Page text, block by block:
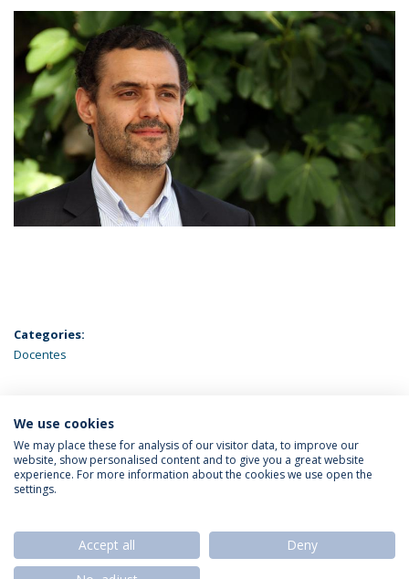
Categories:
Docentes
LATEST NEWS
Privacy Policy
We use cookies
We may place these for analysis of our visitor data, to improve our
website, show personalised content and to give you a great website
experience. For more information about the cookies we use open the
settings.
Accept all
Deny